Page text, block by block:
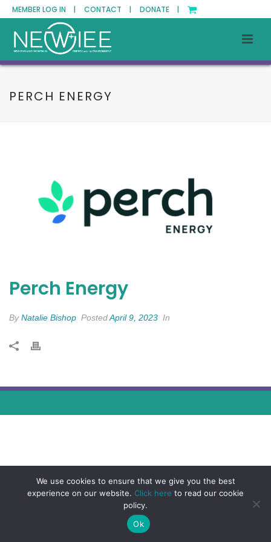
MEMBER LOG IN | CONTACT | DONATE |
PERCH ENERGY
Perch Energy
ByNatalie Bishop PostedApril 9, 2023 In
We use cookies to ensure that we give you the best
experience on our website. Click here to read our cookie
policy.
Ok